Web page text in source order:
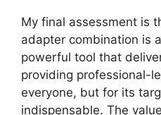
My final assessment is
adapter combination is
powerful tool that
providing professional-
everyone, but for its
indispensable. The